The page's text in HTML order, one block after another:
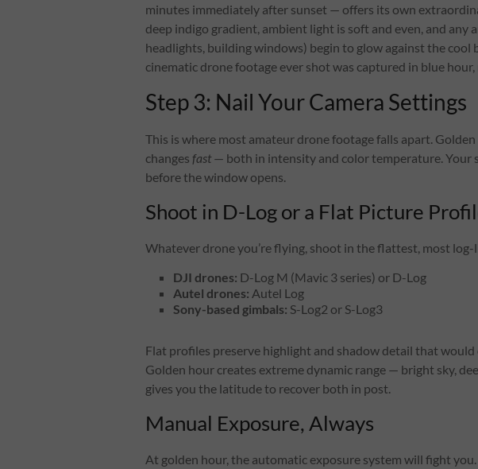
minutes immediately after sunset — offers its own
deep indigo gradient, ambient light is soft and even, and any
headlights, building windows) begin to glow against the cool
cinematic drone footage ever shot was captured in blue
Step 3: Nail Your Camera Settings
This is where most amateur drone footage falls apart.
changes fast— both in intensity and color temperature. Your
before the window opens.
Shoot in D-Log or a Flat Picture
Whatever drone you’re flying, shoot in the flattest, most
DJI drones: D-Log M (Mavic 3 series) or D-Log
Autel drones: Autel Log
Sony-based gimbals: S-Log2 or S-Log3
Flat profiles preserve highlight and shadow detail that would
Golden hour creates extreme dynamic range — bright sky,
gives you the latitude to recover both in post.
Manual Exposure, Always
At golden hour, the automatic exposure system will fight